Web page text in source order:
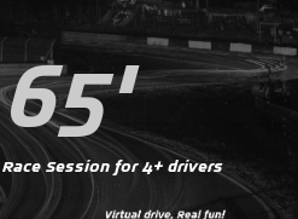
65'
Race Session for 4+ drivers